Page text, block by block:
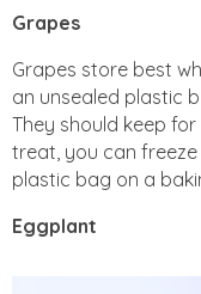
Grapes
Grapes store best
an unsealed plastic
They should keep
treat, you can
plastic bag on a
Eggplant